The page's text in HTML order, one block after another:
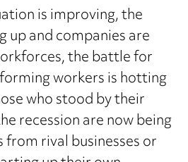
is improving, the
up and companies are
the battle for
workers is hotting
who stood by their
recession are now being
rival businesses or